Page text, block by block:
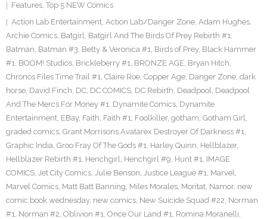
Features, Top 5 NEW Comics
Action Lab Entertainment, Action Lab/Danger Zone, Adam Hughes,
Archie Comics, Batgirl, Batgirl And The Birds Of Prey Rebirth #1,
Batman, Batman #3, Betty & Veronica #1, Birds of Prey, Black Hammer
#1, BOOM! Studios, Brickleberry #1, BRONZE AGE, Bryan Hitch,
Chronos Files Time Trail #1, Claire Roe, Copper Age, Danger Zone, dark
horse, David Finch, DC, DC COMICS, DC Rebirth, Deadpool, Deadpool
And The Mercs For Money #1, Dynamite Comics, Dynamite
Entertainment, EBay, Faith, Faith #1, Foolkiller, gotham, Gotham Girl,
graded comics, Grant Morrisons Avatarex Destroyer Of Darkness #1,
Graphic India, Groo Fray Of The Gods #1, Harley Quinn, Hellblazer,
Hellblazer Rebirth #1, Henchgirl, Henchgirl #9, Hunt #1, IMAGE
COMICS, Jet City Comics, Julie Benson, Justice League #1, Marvel,
Marvel Comics, Matt Batt Banning, Miles Morales, Moritat, Namor, new
comic book wednesday, new comics, New Suicide Squad #22, Norman
#1, Norman #2, Oblivion #1, Once Our Land #1, Romina Moranelli,